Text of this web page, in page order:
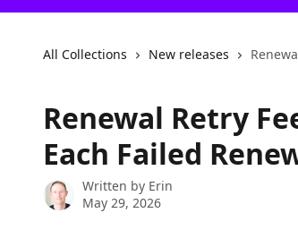
All Collections New releases
Renewal Retry
Each Failed
Written by Erin
May 29, 2026